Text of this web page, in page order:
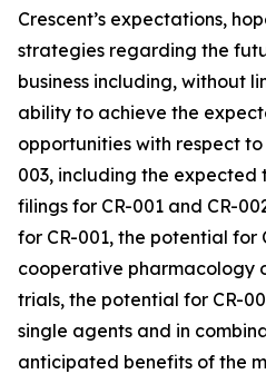
Crescent’s expectations,
strategies regarding the
business including, without
ability to achieve the
opportunities with respect to
003, including the
filings for CR-001 and CR-
for CR-001, the potential for
cooperative pharmacology
trials, the potential for CR-
single agents and in
anticipated benefits of the